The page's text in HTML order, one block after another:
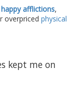
afflictions,
overpriced physical
kept me on